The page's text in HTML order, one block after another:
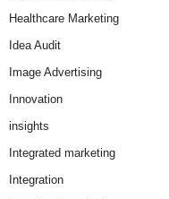
Healthcare Marketing
Idea Audit
Image Advertising
Innovation
insights
Integrated marketing
Integration